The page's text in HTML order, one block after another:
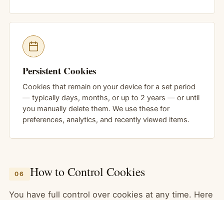
Persistent Cookies
Cookies that remain on your device for a set period
— typically days, months, or up to 2 years — or until
you manually delete them. We use these for
preferences, analytics, and recently viewed items.
06 How to Control Cookies
You have full control over cookies at any time. Here